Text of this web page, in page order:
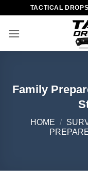
content
TACTICAL
Family
HOME /